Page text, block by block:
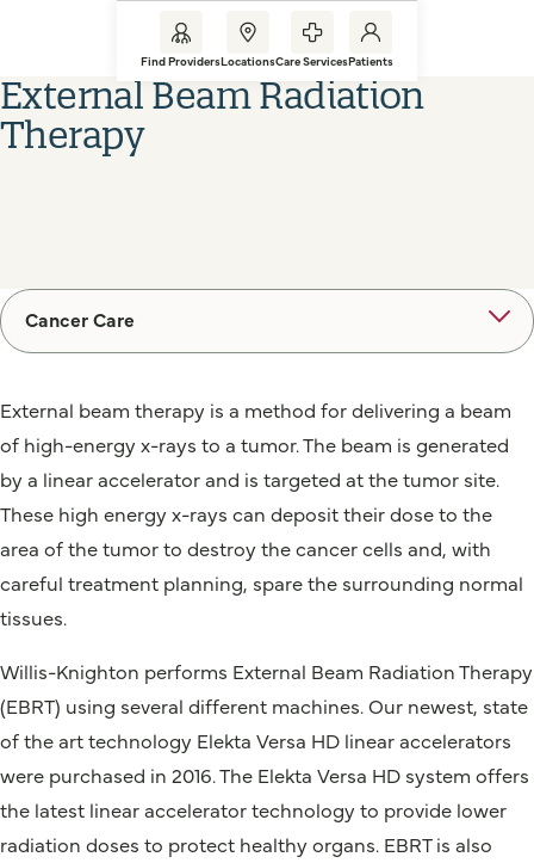
Find ProvidersLocationsCare ServicesPatients
External Beam Radiation
Therapy
Cancer Care
External beam therapy is a method for delivering a beam
of high-energy x-rays to a tumor. The beam is generated
by a linear accelerator and is targeted at the tumor site.
These high energy x-rays can deposit their dose to the
area of the tumor to destroy the cancer cells and, with
careful treatment planning, spare the surrounding normal
tissues.
Willis-Knighton performs External Beam Radiation Therapy
(EBRT) using several different machines. Our newest, state
of the art technology Elekta Versa HD linear accelerators
were purchased in 2016. The Elekta Versa HD system offers
the latest linear accelerator technology to provide lower
radiation doses to protect healthy organs. EBRT is also